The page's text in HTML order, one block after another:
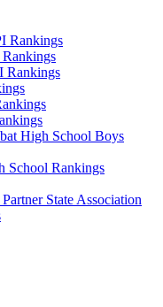
Rankings
Rankings
High School Boys
School Rankings
State Association